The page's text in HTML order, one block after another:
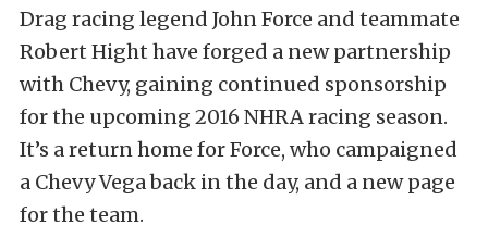
Drag racing legend John Force and teammate
Robert Hight have forged a new partnership
with Chevy, gaining continued sponsorship
for the upcoming 2016 NHRA racing season.
It’s a return home for Force, who campaigned
a Chevy Vega back in the day, and a new page
for the team.